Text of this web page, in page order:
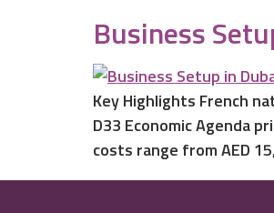
Business
Key Highlights French
D33 Economic Agenda
costs range from AED